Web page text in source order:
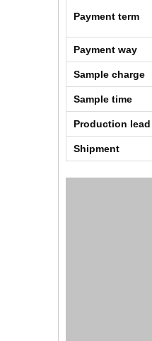
Payment term
Payment way
Sample charge
Sample time
Production
Shipment